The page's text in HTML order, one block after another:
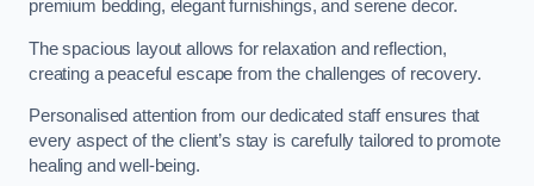
premium bedding, elegant furnishings, and serene decor.
The spacious layout allows for relaxation and reflection,
creating a peaceful escape from the challenges of recovery.
Personalised attention from our dedicated staff ensures that
every aspect of the client’s stay is carefully tailored to promote
healing and well-being.